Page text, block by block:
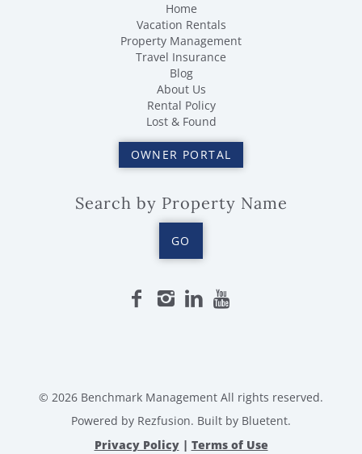
Home
Vacation Rentals
Property Management
Travel Insurance
Blog
About Us
Rental Policy
Lost & Found
OWNER PORTAL
Search by Property Name
GO
© 2026 Benchmark Management All rights reserved.
Powered by Rezfusion. Built by Bluetent.
Privacy Policy| Terms of Use